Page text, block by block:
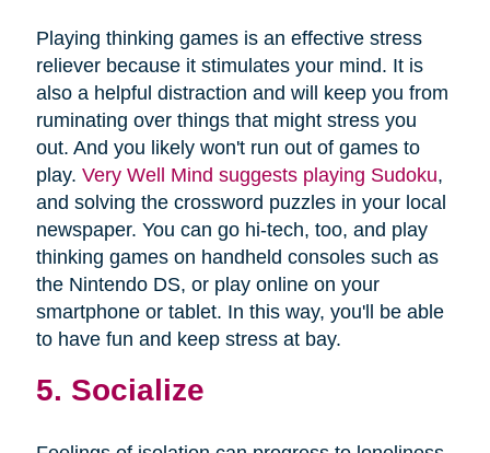
Playing thinking games is an effective stress
reliever because it stimulates your mind. It is
also a helpful distraction and will keep you from
ruminating over things that might stress you
out. And you likely won't run out of games to
play. Very Well Mind suggests playing Sudoku,
and solving the crossword puzzles in your local
newspaper. You can go hi-tech, too, and play
thinking games on handheld consoles such as
the Nintendo DS, or play online on your
smartphone or tablet. In this way, you'll be able
to have fun and keep stress at bay.
5. Socialize